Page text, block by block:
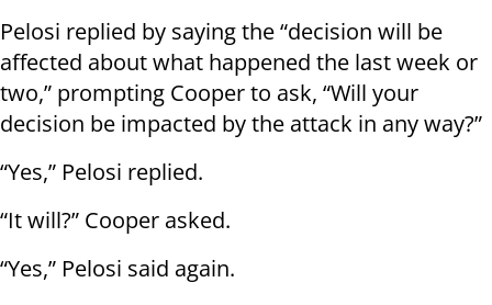
Pelosi replied by saying the “decision will be
affected about what happened the last week or
two,” prompting Cooper to ask, “Will your
decision be impacted by the attack in any way?”
“Yes,” Pelosi replied.
“It will?” Cooper asked.
“Yes,” Pelosi said again.